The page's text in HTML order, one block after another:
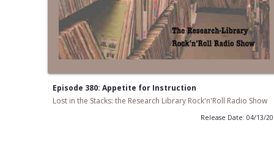
Episode 380: Appetite for Instruction
Lost in the Stacks: the Research Library Rock'n'Roll Radio Show
Release Date: 04/13/